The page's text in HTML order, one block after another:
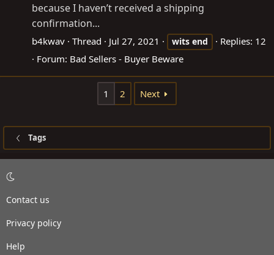
because I haven’t received a shipping
confirmation...
b4kwav Thread Jul 27, 2021 wits end
Replies: 12
Forum: Bad Sellers - Buyer Beware
1 2 Next
Tags
Contact us
Privacy policy
Help